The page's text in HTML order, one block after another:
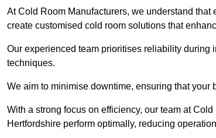
At Cold Room Manufacturers, we understand
create customised cold room solutions that
Our experienced team prioritises reliability during
techniques.
We aim to minimise downtime, ensuring that
With a strong focus on efficiency, our team at
Hertfordshire perform optimally, reducing